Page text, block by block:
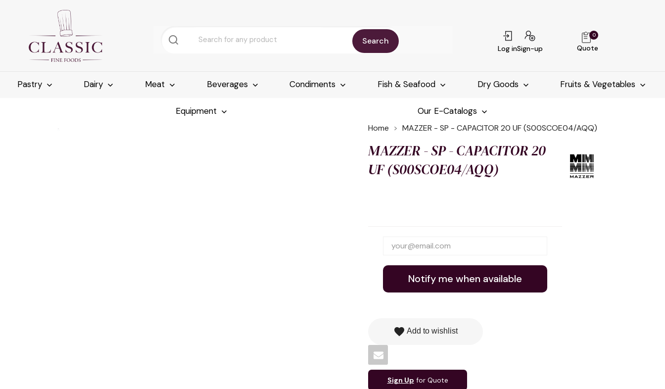
Search
Log inSign-up Quote
0
Pastry Dairy Meat Beverages Condiments Fish & Seafood Dry Goods Fruits & Vegetables
Equipment Our E-Catalogs
Home MAZZER - SP - CAPACITOR 20 UF (S00SCOE04/AQQ)
MAZZER - SP - CAPACITOR 20
UF (S00SCOE04/AQQ)
Notify me when available
favorite Add to wishlist
Sign Up for Quote